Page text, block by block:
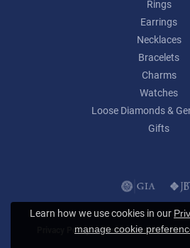
Rings
Earrings
Necklaces
Bracelets
Charms
Watches
Loose Diamonds &
Gifts
Privacy Policy Terms & Conditions
Learn how we use cookies in our
manage cookie